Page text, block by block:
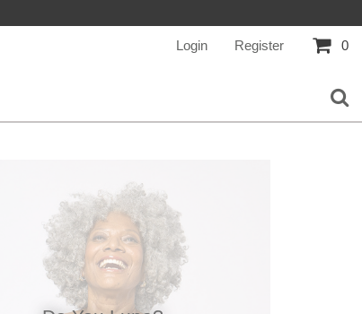
Login Register 0